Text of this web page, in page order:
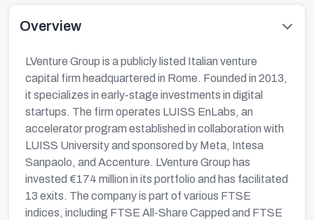
Overview
LVenture Group is a publicly listed Italian venture
capital firm headquartered in Rome. Founded in 2013,
it specializes in early-stage investments in digital
startups. The firm operates LUISS EnLabs, an
accelerator program established in collaboration with
LUISS University and sponsored by Meta, Intesa
Sanpaolo, and Accenture. LVenture Group has
invested €174 million in its portfolio and has facilitated
13 exits. The company is part of various FTSE
indices, including FTSE All-Share Capped and FTSE